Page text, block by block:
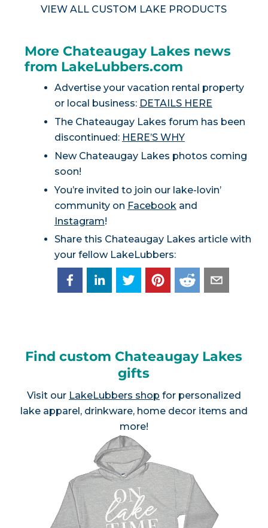
VIEW ALL CUSTOM LAKE PRODUCTS
More Chateaugay Lakes news
from LakeLubbers.com
Advertise your vacation rental property
or local business: DETAILS HERE
The Chateaugay Lakes forum has been
discontinued: HERE’S WHY
New Chateaugay Lakes photos coming
soon!
You’re invited to join our lake-lovin’
community on Facebook and
Instagram!
Share this Chateaugay Lakes article with
your fellow LakeLubbers:
Find custom Chateaugay Lakes
gifts
Visit our LakeLubbers shop for personalized
lake apparel, drinkware, home decor items and
more!